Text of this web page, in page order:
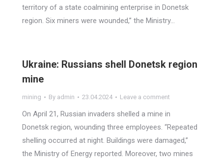
territory of a state coalmining enterprise in Donetsk
region. Six miners were wounded,” the Ministry…
Ukraine: Russians shell Donetsk region
mine
mining By admin 23.04.2024 Leave a comment
On April 21, Russian invaders shelled a mine in
Donetsk region, wounding three employees. “Repeated
shelling occurred at night. Buildings were damaged,”
the Ministry of Energy reported. Moreover, two mines